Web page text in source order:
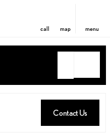
call map menu
Contact Us